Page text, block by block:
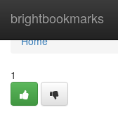
brightbookmarks
Home
Home
1